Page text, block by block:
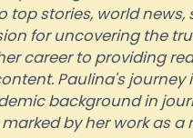
top stories, world
for uncovering the
career to providing
Paulina's
background in
by her work as